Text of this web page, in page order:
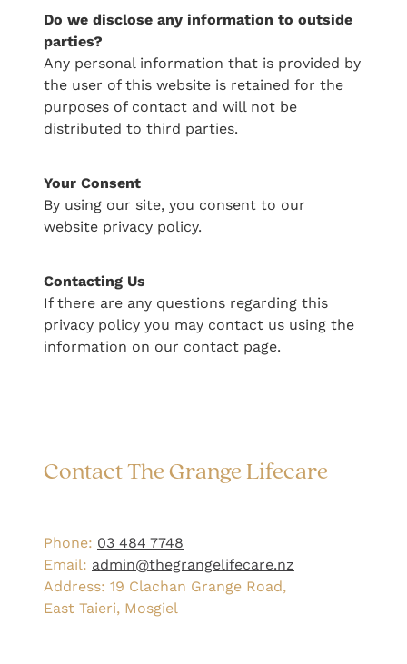
Villa 8 - SOLD
Villa 18 - SOLD
​Do we disclose any information to outside
parties?
Any personal information that is provided by
the user of this website is retained for the
purposes of contact and will not be
distributed to third parties.
​Your Consent
By using our site, you consent to our
website privacy policy.
​Contacting Us
If there are any questions regarding this
privacy policy you may contact us using the
information on our contact page.
Contact The Grange Lifecare
Phone: 03 484 7748
Email: admin@thegrangelifecare.nz
Address: 19 Clachan Grange Road,
East Taieri, Mosgiel